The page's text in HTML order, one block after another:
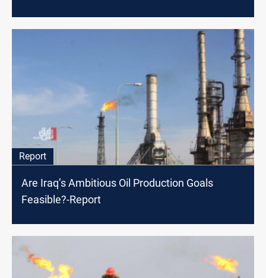
Report
Are Iraq’s Ambitious Oil Production Goals
Feasible?-Report